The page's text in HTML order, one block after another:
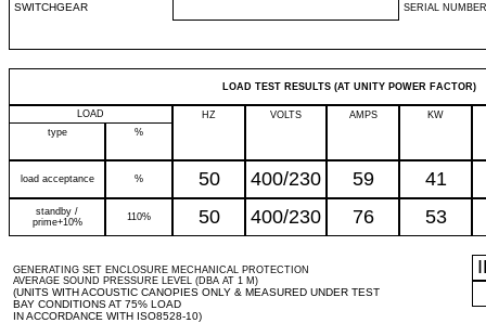
SWITCHGEAR SERIAL
LOAD TEST RESULTS (AT UNITY POWER FACTOR)
LOAD HZ VOLTS AMPS
KW
type
%
load acceptance % 50 400/230 59 41
standby /
prime+10%
110% 50 400/230 76 53
GENERATING SET ENCLOSURE MECHANICAL PROTECTION
AVERAGE SOUND PRESSURE LEVEL (DBA AT 1 M)
(UNITS WITH ACOUSTIC CANOPIES ONLY & MEASURED UNDER TEST
BAY CONDITIONS AT 75% LOAD
IN ACCORDANCE WITH ISO8528-10)